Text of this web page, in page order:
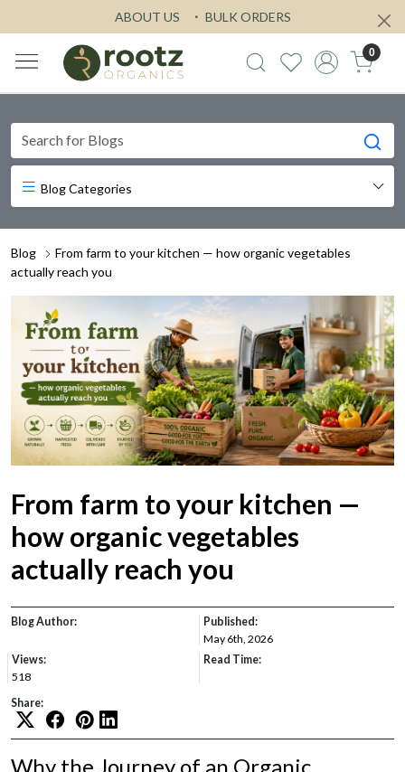
ABOUT US BULK ORDERS
0
Blog Categories
Blog
From farm to your kitchen — how organic vegetables
actually reach you
From farm to your kitchen —
how organic vegetables
actually reach you
Blog Author:
Published:
May 6th, 2026
Views:
518
Read Time:
Share:
Why the Journey of an Organic